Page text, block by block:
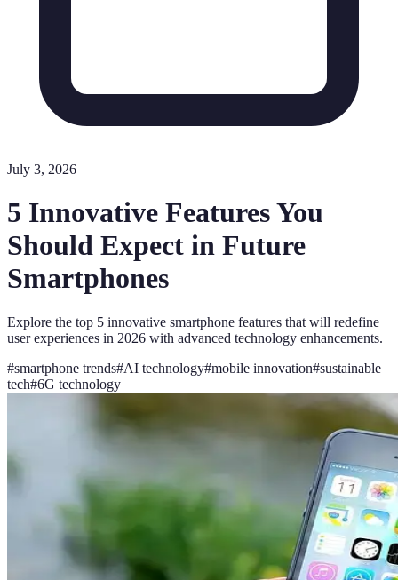
July 3, 2026
5 Innovative Features You
Should Expect in Future
Smartphones
Explore the top 5 innovative smartphone features that will redefine
user experiences in 2026 with advanced technology enhancements.
#smartphone trends#AI technology#mobile innovation#sustainable
tech#6G technology